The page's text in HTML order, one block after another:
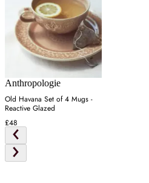
Anthropologie
Old Havana Set of 4 Mugs -
Reactive Glazed
£48